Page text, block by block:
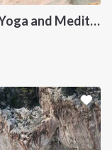
Sailing Cruise - Aegadian Islands: Yoga and Meditation